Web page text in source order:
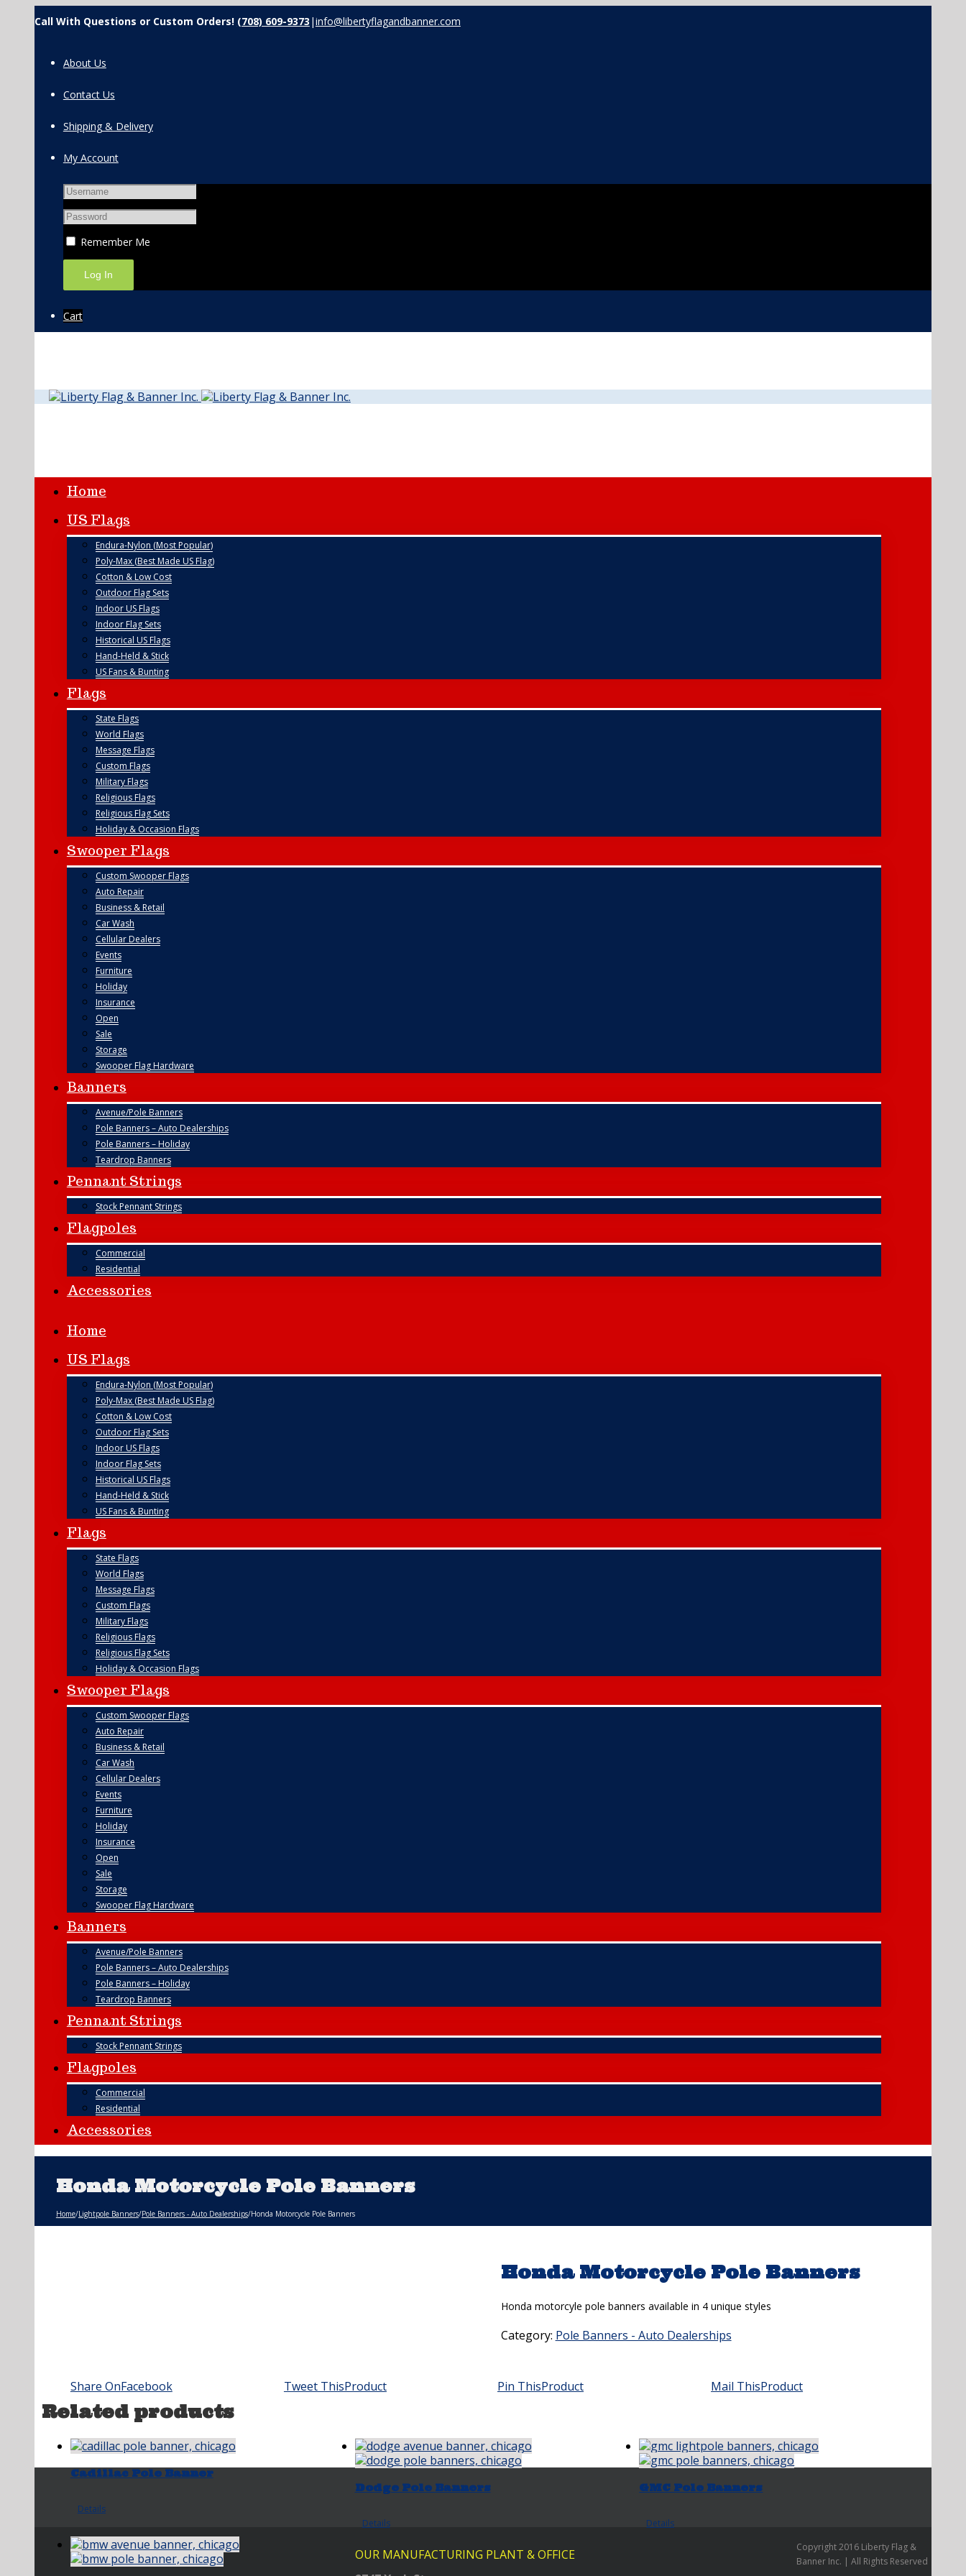
Call With Questions or Custom Orders! (708) 609-9373 |info@libertyflagandbanner.com
About Us
Contact Us
Shipping & Delivery
My Account
Remember Me
Cart
Home
US Flags
Endura-Nylon (Most Popular)
Poly-Max (Best Made US Flag)
Cotton & Low Cost
Outdoor Flag Sets
Indoor US Flags
Indoor Flag Sets
Historical US Flags
Hand-Held & Stick
US Fans & Bunting
Flags
State Flags
World Flags
Message Flags
Custom Flags
Military Flags
Religious Flags
Religious Flag Sets
Holiday & Occasion Flags
Swooper Flags
Custom Swooper Flags
Auto Repair
Business & Retail
Car Wash
Cellular Dealers
Events
Furniture
Holiday
Insurance
Open
Sale
Storage
Swooper Flag Hardware
Banners
Avenue/Pole Banners
Pole Banners – Auto Dealerships
Pole Banners – Holiday
Teardrop Banners
Pennant Strings
Stock Pennant Strings
Flagpoles
Commercial
Residential
Accessories
Home
US Flags
Endura-Nylon (Most Popular)
Poly-Max (Best Made US Flag)
Cotton & Low Cost
Outdoor Flag Sets
Indoor US Flags
Indoor Flag Sets
Historical US Flags
Hand-Held & Stick
US Fans & Bunting
Flags
State Flags
World Flags
Message Flags
Custom Flags
Military Flags
Religious Flags
Religious Flag Sets
Holiday & Occasion Flags
Swooper Flags
Custom Swooper Flags
Auto Repair
Business & Retail
Car Wash
Cellular Dealers
Events
Furniture
Holiday
Insurance
Open
Sale
Storage
Swooper Flag Hardware
Banners
Avenue/Pole Banners
Pole Banners – Auto Dealerships
Pole Banners – Holiday
Teardrop Banners
Pennant Strings
Stock Pennant Strings
Flagpoles
Commercial
Residential
Accessories
Honda Motorcycle Pole Banners
Home/Lightpole Banners/Pole Banners - Auto Dealerships/Honda Motorcycle Pole Banners
Honda Motorcycle Pole Banners
Honda motorcyle pole banners available in 4 unique styles
Category: Pole Banners - Auto Dealerships
Share OnFacebook Tweet ThisProduct Pin ThisProduct Mail ThisProduct
Related products
Cadillac Pole Banner
Details
Dodge Pole Banners
Details
GMC Pole Banners
Details
OUR MANUFACTURING PLANT & OFFICE
Copyright 2016 Liberty Flag &
Banner Inc. | All Rights Reserved